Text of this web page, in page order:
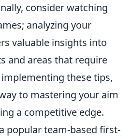
consider watching
analyzing your
valuable insights into
and areas that require
these tips,
to mastering your aim
a competitive edge.
popular team-based first-